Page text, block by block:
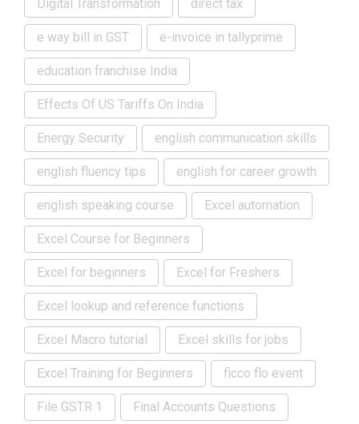
Digital Transformation direct tax
e way bill in GST e-invoice in tallyprime
education franchise India
Effects Of US Tariffs On India
Energy Security english communication skills
english fluency tips english for career growth
english speaking course Excel automation
Excel Course for Beginners
Excel for beginners Excel for Freshers
Excel lookup and reference functions
Excel Macro tutorial Excel skills for jobs
Excel Training for Beginners ficco flo event
File GSTR 1 Final Accounts Questions